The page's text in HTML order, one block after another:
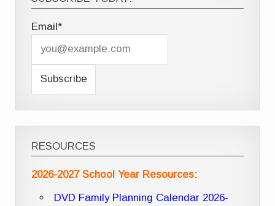
Email*
RESOURCES
2026-2027 School Year Resources:
DVD Family Planning Calendar 2026-